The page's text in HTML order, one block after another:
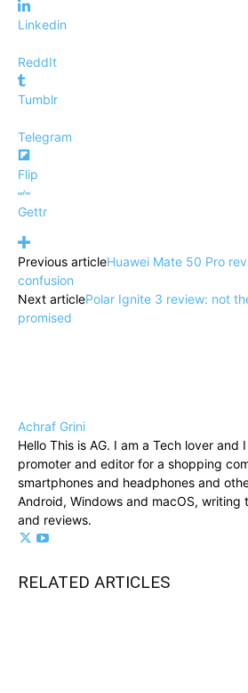
Linkedin
ReddIt
Tumblr
Telegram
Flip
Gettr
Previous articleHuawei Mate 50 Pro
confusion
Next articlePolar Ignite 3 review: not
promised
Achraf Grini
Hello This is AG. I am a Tech lover and
promoter and editor for a shopping
smartphones and headphones and
Android, Windows and macOS, writing
and reviews.
RELATED ARTICLES